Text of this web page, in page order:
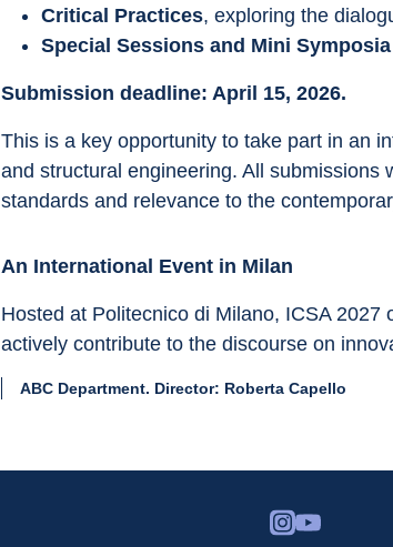
Critical Practices, exploring the
Special Sessions and Mini Symposia
Submission deadline: April 15, 2026.
This is a key opportunity to take part in an
and structural engineering. All submissions
standards and relevance to the
An International Event in Milan
Hosted at Politecnico di Milano, ICSA
actively contribute to the discourse on
ABC Department. Director: Roberta Capello